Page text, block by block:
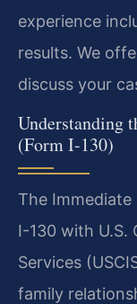
experience
results. We
discuss your
Understanding
(Form I-130)
The
I-130 with U.S.
Services
family